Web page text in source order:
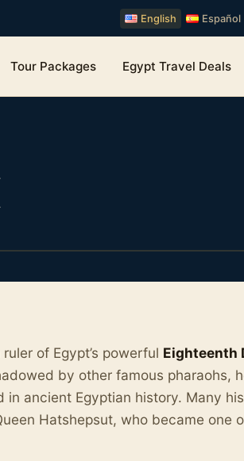
English Español
Tour Packages Egypt Travel Deals
of Egypt’s powerful Eighteenth
by other famous pharaohs,
in ancient Egyptian history. Many
Hatshepsut, who became one